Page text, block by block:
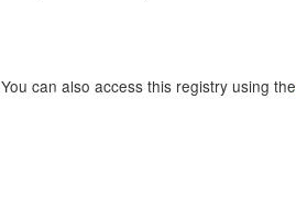
You can also access this registry using the